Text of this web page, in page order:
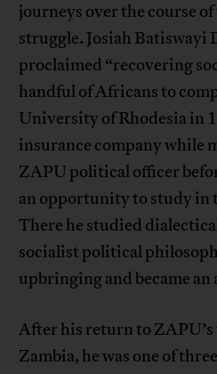
journeys over the course
struggle. Josiah Batiswayi
proclaimed “recovering
handful of Africans to
University of Rhodesia in
insurance company while
ZAPU political officer
an opportunity to study in
There he studied
socialist political
upbringing and became an
After his return to
Zambia, he was one of